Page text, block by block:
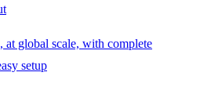
at global scale, with complete
setup